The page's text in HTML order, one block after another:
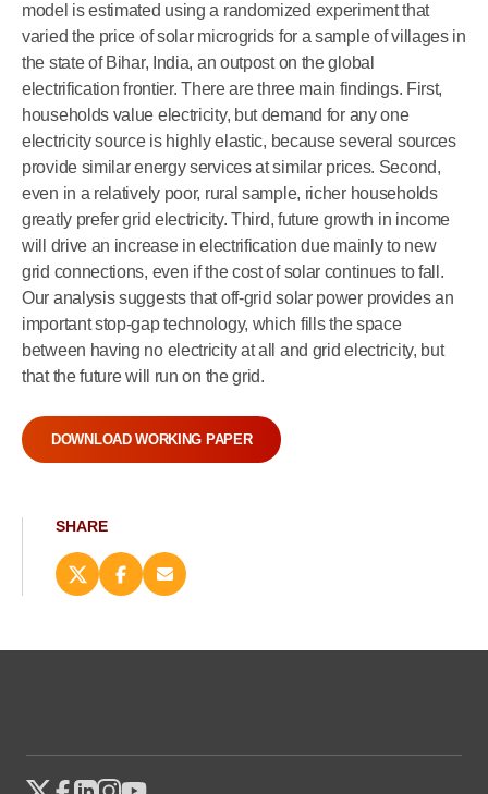
model is estimated using a randomized experiment that
varied the price of solar microgrids for a sample of villages in
the state of Bihar, India, an outpost on the global
electrification frontier. There are three main findings. First,
households value electricity, but demand for any one
electricity source is highly elastic, because several sources
provide similar energy services at similar prices. Second,
even in a relatively poor, rural sample, richer households
greatly prefer grid electricity. Third, future growth in income
will drive an increase in electrification due mainly to new
grid connections, even if the cost of solar continues to fall.
Our analysis suggests that off-grid solar power provides an
important stop-gap technology, which fills the space
between having no electricity at all and grid electricity, but
that the future will run on the grid.
DOWNLOAD WORKING PAPER
SHARE
Share
this
Share
this
Email
this